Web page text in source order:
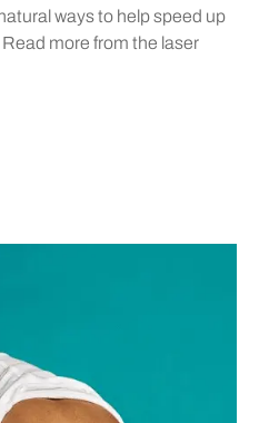
ways to help speed up
more from the laser